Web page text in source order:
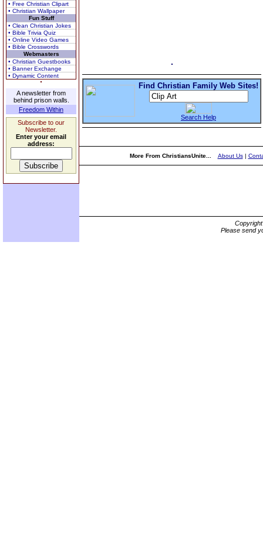
• Free Christian Clipart
• Christian Wallpaper
Fun Stuff
• Clean Christian Jokes
• Bible Trivia Quiz
• Online Video Games
• Bible Crosswords
Webmasters
• Christian Guestbooks
• Banner Exchange
• Dynamic Content
A newsletter from
behind prison walls.
Freedom Within
Subscribe to our
Newsletter.
Enter your email
address:
Find Christian Family Web Sites!
Search Help
More From ChristiansUnite... About Us|
Please send